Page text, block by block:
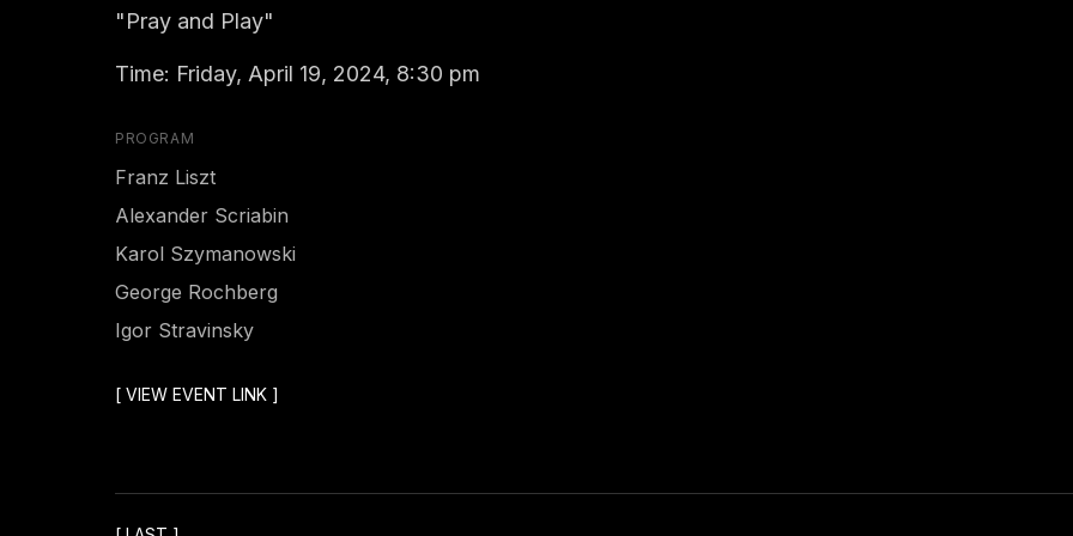
"Pray and Play"
Time: Friday, April 19, 2024, 8:30 pm
PROGRAM
Franz Liszt
Alexander Scriabin
Karol Szymanowski
George Rochberg
Igor Stravinsky
[ VIEW EVENT LINK ]